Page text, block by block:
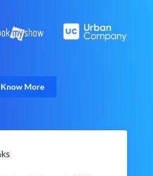
Know More